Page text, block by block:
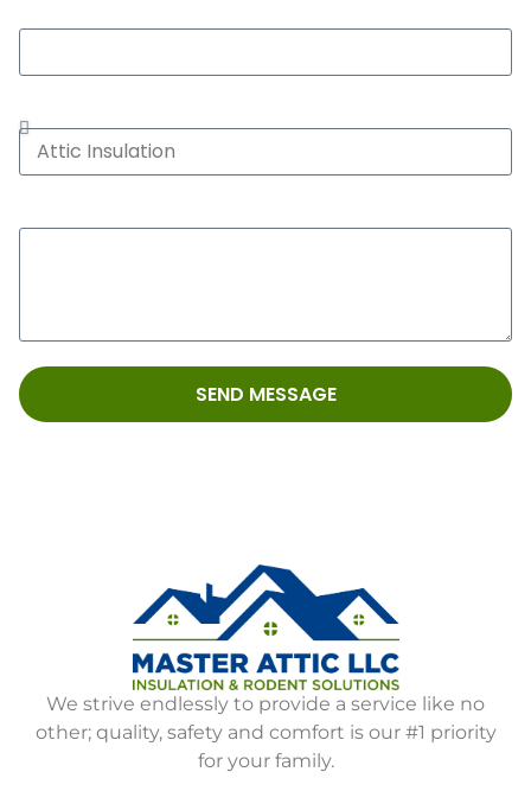
SEND MESSAGE
We strive endlessly to provide a service like no
other; quality, safety and comfort is our #1 priority
for your family.